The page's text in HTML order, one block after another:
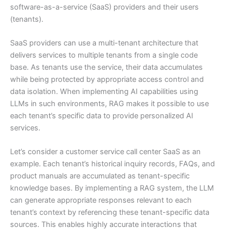
software-as-a-service (SaaS) providers and their users
(tenants).
SaaS providers can use a multi-tenant architecture that
delivers services to multiple tenants from a single code
base. As tenants use the service, their data accumulates
while being protected by appropriate access control and
data isolation. When implementing AI capabilities using
LLMs in such environments, RAG makes it possible to use
each tenant’s specific data to provide personalized AI
services.
Let’s consider a customer service call center SaaS as an
example. Each tenant’s historical inquiry records, FAQs, and
product manuals are accumulated as tenant-specific
knowledge bases. By implementing a RAG system, the LLM
can generate appropriate responses relevant to each
tenant’s context by referencing these tenant-specific data
sources. This enables highly accurate interactions that